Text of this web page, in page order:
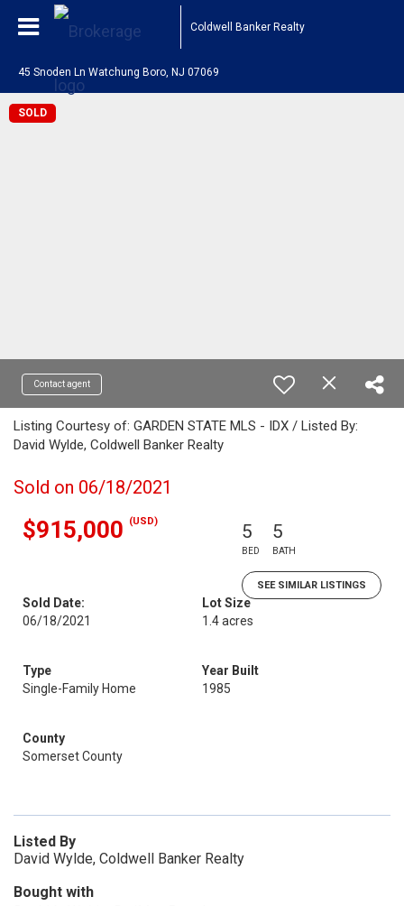
Coldwell Banker Realty
45 Snoden Ln Watchung Boro, NJ 07069
SOLD
Contact agent
Listing Courtesy of: GARDEN STATE MLS - IDX / Listed By:
David Wylde, Coldwell Banker Realty
Sold on 06/18/2021
$915,000 (USD) 5
BED
5
BATH
SEE SIMILAR LISTINGS
Sold Date:
06/18/2021
Lot Size
1.4 acres
Type
Single-Family Home
Year Built
1985
County
Somerset County
Listed By
David Wylde, Coldwell Banker Realty
Bought with